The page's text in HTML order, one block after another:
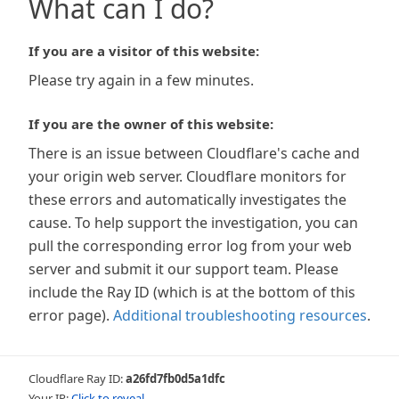
What can I do?
If you are a visitor of this website:
Please try again in a few minutes.
If you are the owner of this website:
There is an issue between Cloudflare's cache and
your origin web server. Cloudflare monitors for
these errors and automatically investigates the
cause. To help support the investigation, you can
pull the corresponding error log from your web
server and submit it our support team. Please
include the Ray ID (which is at the bottom of this
error page). Additional troubleshooting resources.
Cloudflare Ray ID:a26fd7fb0d5a1dfc